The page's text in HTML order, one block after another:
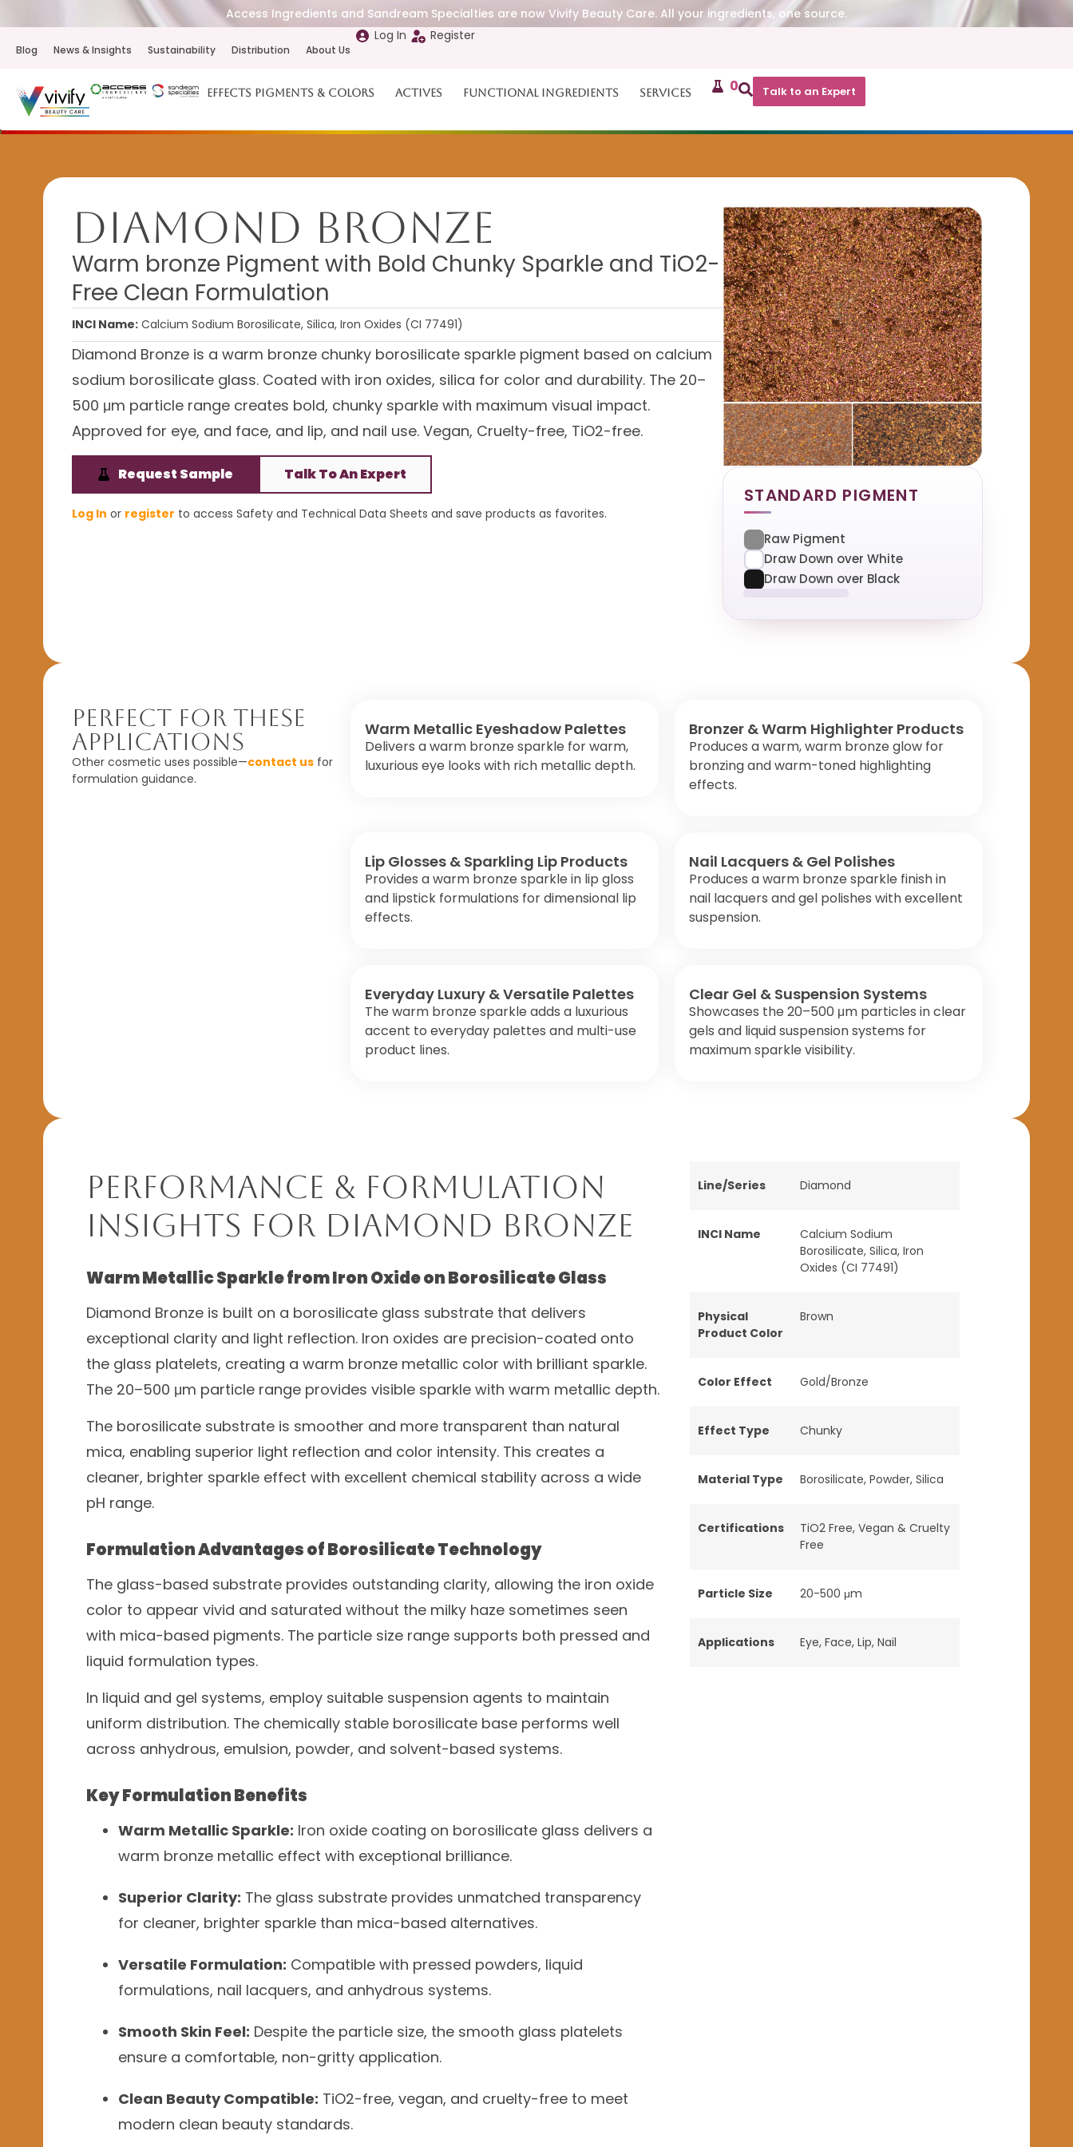
Access Ingredients and Sandream Specialties are now Vivify Beauty Care. All your ingredients, one source.
Blog News & Insights Sustainability Distribution About Us
Log In Register
Effects Pigments & Colors Actives Functional Ingredients Services 0 Talk to an Expert
Diamond Bronze
Warm bronze Pigment with Bold Chunky Sparkle and TiO2-
Free Clean Formulation
INCI Name: Calcium Sodium Borosilicate, Silica, Iron Oxides (CI 77491)
Diamond Bronze is a warm bronze chunky borosilicate sparkle pigment based on calcium
sodium borosilicate glass. Coated with iron oxides, silica for color and durability. The 20–
500 μm particle range creates bold, chunky sparkle with maximum visual impact.
Approved for eye, and face, and lip, and nail use. Vegan, Cruelty-free, TiO2-free.
Request Sample Talk To An Expert
Log In or register to access Safety and Technical Data Sheets and save products as favorites.
STANDARD PIGMENT
Raw Pigment
Draw Down over White
Draw Down over Black
Perfect For These
Applications
Other cosmetic uses possible—contact us for
formulation guidance.
Warm Metallic Eyeshadow Palettes
Delivers a warm bronze sparkle for warm,
luxurious eye looks with rich metallic depth.
Bronzer & Warm Highlighter Products
Produces a warm, warm bronze glow for
bronzing and warm-toned highlighting
effects.
Lip Glosses & Sparkling Lip Products
Provides a warm bronze sparkle in lip gloss
and lipstick formulations for dimensional lip
effects.
Nail Lacquers & Gel Polishes
Produces a warm bronze sparkle finish in
nail lacquers and gel polishes with excellent
suspension.
Everyday Luxury & Versatile Palettes
The warm bronze sparkle adds a luxurious
accent to everyday palettes and multi-use
product lines.
Clear Gel & Suspension Systems
Showcases the 20–500 μm particles in clear
gels and liquid suspension systems for
maximum sparkle visibility.
Performance & Formulation
Insights for Diamond Bronze
Warm Metallic Sparkle from Iron Oxide on Borosilicate Glass
Diamond Bronze is built on a borosilicate glass substrate that delivers
exceptional clarity and light reflection. Iron oxides are precision-coated onto
the glass platelets, creating a warm bronze metallic color with brilliant sparkle.
The 20–500 μm particle range provides visible sparkle with warm metallic depth.
The borosilicate substrate is smoother and more transparent than natural
mica, enabling superior light reflection and color intensity. This creates a
cleaner, brighter sparkle effect with excellent chemical stability across a wide
pH range.
Formulation Advantages of Borosilicate Technology
The glass-based substrate provides outstanding clarity, allowing the iron oxide
color to appear vivid and saturated without the milky haze sometimes seen
with mica-based pigments. The particle size range supports both pressed and
liquid formulation types.
In liquid and gel systems, employ suitable suspension agents to maintain
uniform distribution. The chemically stable borosilicate base performs well
across anhydrous, emulsion, powder, and solvent-based systems.
Key Formulation Benefits
Warm Metallic Sparkle: Iron oxide coating on borosilicate glass delivers a
warm bronze metallic effect with exceptional brilliance.
Superior Clarity: The glass substrate provides unmatched transparency
for cleaner, brighter sparkle than mica-based alternatives.
Versatile Formulation: Compatible with pressed powders, liquid
formulations, nail lacquers, and anhydrous systems.
Smooth Skin Feel: Despite the particle size, the smooth glass platelets
ensure a comfortable, non-gritty application.
Clean Beauty Compatible: TiO2-free, vegan, and cruelty-free to meet
modern clean beauty standards.
Line/Series Diamond
INCI Name
Calcium Sodium
Borosilicate, Silica, Iron
Oxides (CI 77491)
Physical
Product Color
Brown
Color Effect Gold/Bronze
Effect Type Chunky
Material Type Borosilicate, Powder, Silica
Certifications TiO2 Free, Vegan & Cruelty
Free
Particle Size 20-500 μm
Applications Eye, Face, Lip, Nail